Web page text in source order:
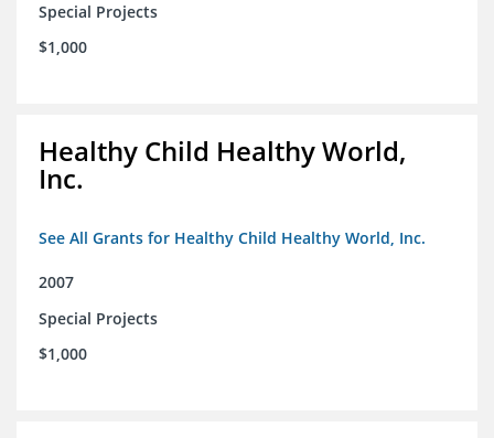
Special Projects
$1,000
Healthy Child Healthy World,
Inc.
See All Grants for Healthy Child Healthy World, Inc.
2007
Special Projects
$1,000